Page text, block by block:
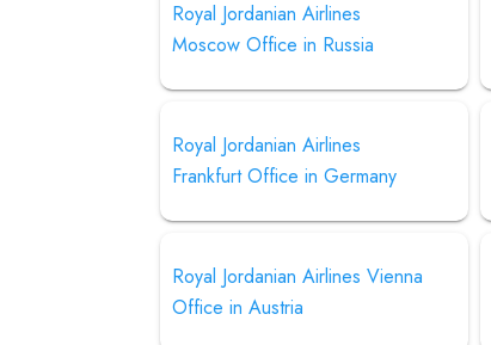
Royal Jordanian Airlines
Moscow Office in Russia
Royal Jordanian Airlines
Frankfurt Office in Germany
Royal Jordanian Airlines Vienna
Office in Austria